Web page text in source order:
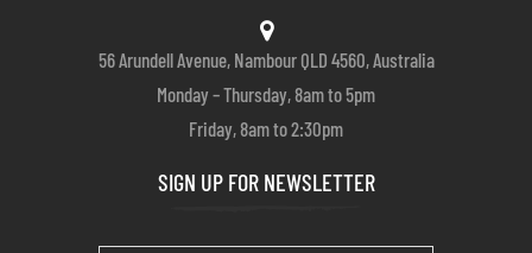
56 Arundell Avenue, Nambour QLD 4560, Australia
Monday – Thursday, 8am to 5pm
Friday, 8am to 2:30pm
SIGN UP FOR NEWSLETTER